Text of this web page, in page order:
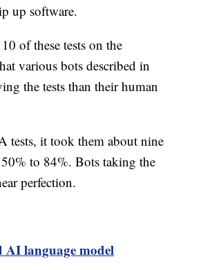
up software.
of these tests on the
various bots described in
the tests than their human
tests, it took them about nine
50% to 84%. Bots taking the
perfection.
AI language model